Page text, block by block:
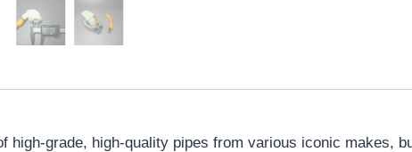
high-grade, high-quality pipes from various iconic makes,